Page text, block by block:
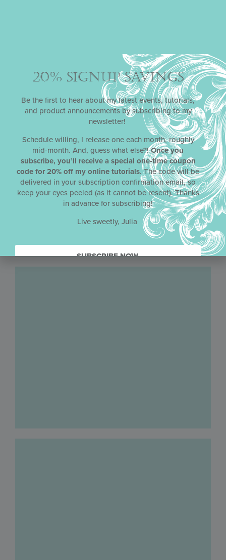
20% SIGNUP SAVINGS
Be the first to hear about my latest events, tutorials,
and product announcements by subscribing to my
newsletter!
Schedule willing, I release one each month, roughly
mid-month. And, guess what else?!Once you
subscribe, you’ll receive a special one-time coupon
code for 20% off my online tutorials. The code will be
delivered in your subscription confirmation email, so
keep your eyes peeled (as it cannot be resent). Thanks
in advance for subscribing!
Live sweetly, Julia
SUBSCRIBE NOW.